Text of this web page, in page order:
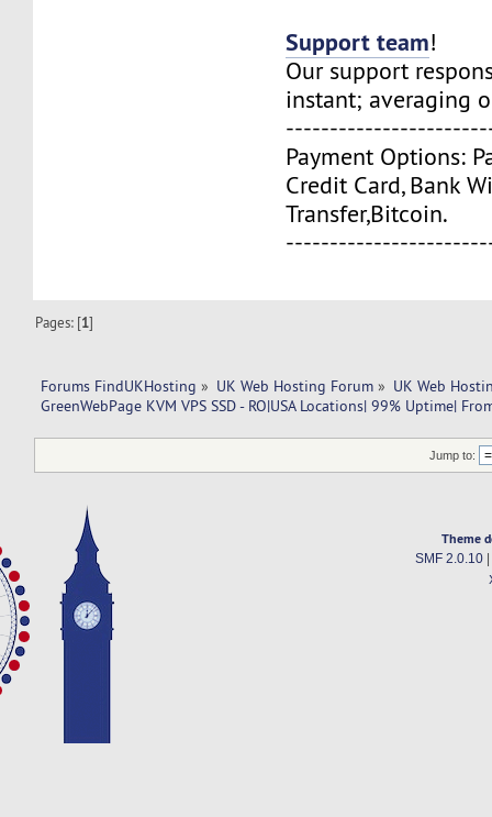
Support team!
Our support
instant; averaging
Payment Options:
Credit Card, Bank
Transfer,Bitcoin.
Pages: [1]
Forums FindUKHosting » UK Web Hosting Forum » UK Web
GreenWebPage KVM VPS SSD - RO|USA Locations| 99% Uptime|
Jump to:
Theme
SMF 2.0.10|